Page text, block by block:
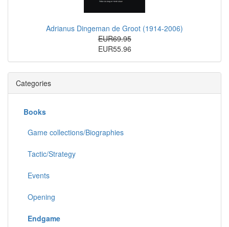
Adrianus Dingeman de Groot (1914-2006)
EUR69.95
EUR55.96
Categories
Books
Game collections/Biographies
Tactic/Strategy
Events
Opening
Endgame